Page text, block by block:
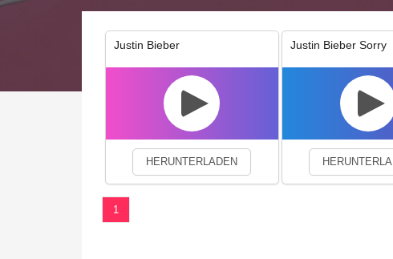
Justin Bieber
HERUNTERLADEN
Justin Bieber Sorry
1
We use cookies to enhance your